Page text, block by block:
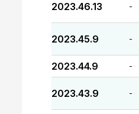
2023.46.13 -
2023.45.9 -
2023.44.9 -
2023.43.9 -